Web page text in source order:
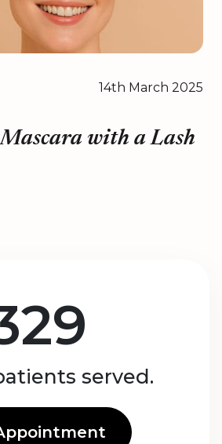
14th March 2025
with a Lash
served.